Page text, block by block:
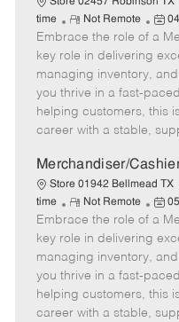
time
R
e
m
o
t
e
Not Remote
P
o
s
e
d
t
e
Embrace the role of a
key role in delivering
managing inventory,
you thrive in a fast-
helping customers, this
career with a stable,
Merchandiser/
Store 01942 Bellmead TX
time
R
e
m
o
t
e
Not Remote
P
o
s
e
d
Embrace the role of a
key role in delivering
managing inventory,
you thrive in a fast-
helping customers, this
career with a stable,